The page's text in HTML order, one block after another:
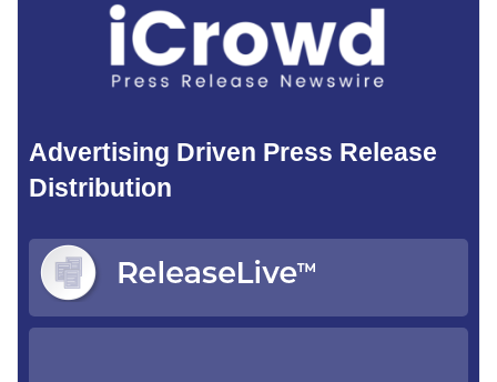
Advertising Driven Press Release
Distribution